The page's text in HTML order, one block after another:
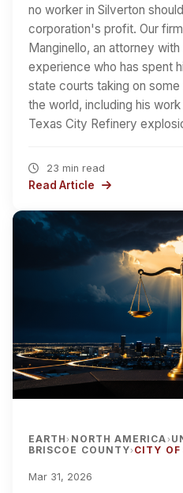
no worker in Silverton
corporation's profit. Our
Manginello, an attorney
experience who has spent
state courts taking on
the world, including his work
Texas City Refinery
23 min read
Read Article
EARTH› NORTH AMERICA›
BRISCOE COUNTY› CITY OF
Mar 31, 2026